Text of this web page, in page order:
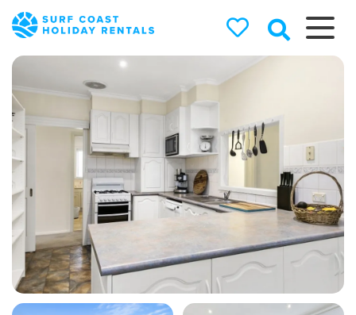
Surf Coast
Holiday
Rentals
Surf Coast Holiday Rental
Specialists